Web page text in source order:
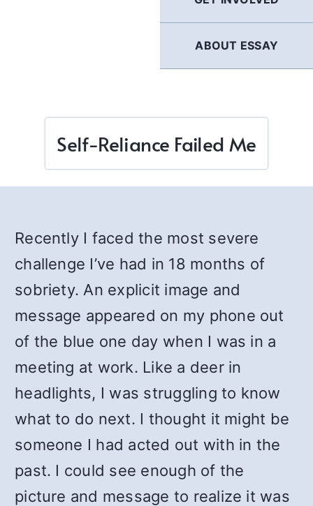
ABOUT ESSAY
Self-Reliance Failed Me
Recently I faced the most severe
challenge I’ve had in 18 months of
sobriety. An explicit image and
message appeared on my phone out
of the blue one day when I was in a
meeting at work. Like a deer in
headlights, I was struggling to know
what to do next. I thought it might be
someone I had acted out with in the
past. I could see enough of the
picture and message to realize it was